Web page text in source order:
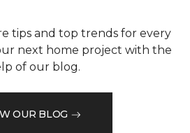
tips and top trends for every
next home project with the
of our blog.
OUR BLOG